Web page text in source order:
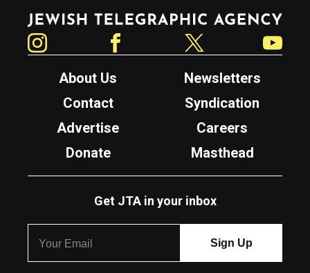
Jewish Telegraphic Agency
About Us
Newsletters
Contact
Syndication
Advertise
Careers
Donate
Masthead
Get JTA in your inbox